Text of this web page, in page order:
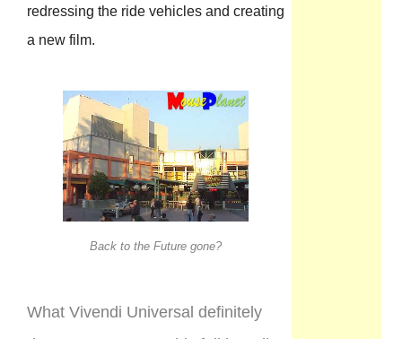
redressing the ride vehicles and creating
a new film.
Back to the Future gone?
What Vivendi Universal definitely